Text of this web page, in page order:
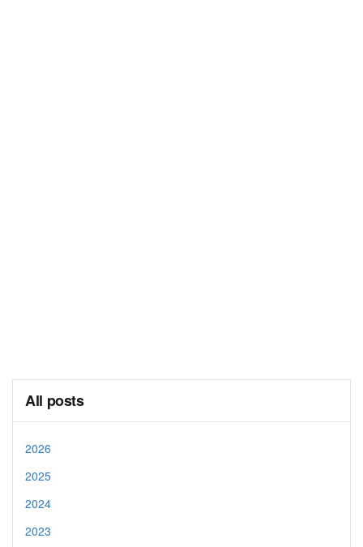
All posts
2026
2025
2024
2023